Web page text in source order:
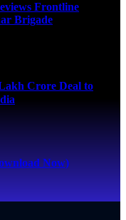
Frontline
Brigade
Crore Deal to
Now)